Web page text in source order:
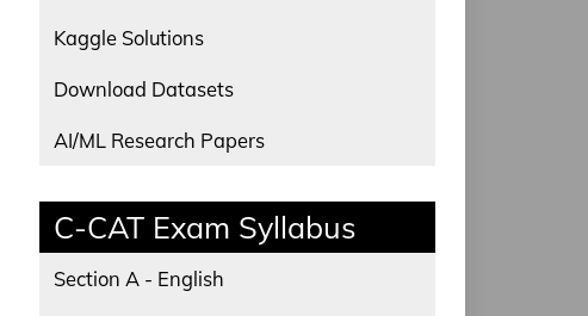
Kaggle Solutions
Download Datasets
AI/ML Research Papers
C-CAT Exam Syllabus
Section A - English